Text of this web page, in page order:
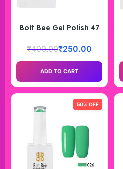
Bolt Bee Gel Polish 47
₹400.00₹250.00
ADD TO CART
50% OFF